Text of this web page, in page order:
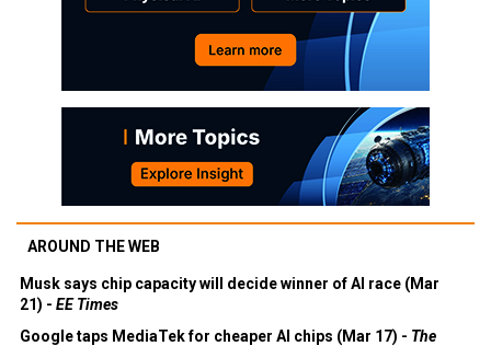
AROUND THE WEB
Musk says chip capacity will decide winner of AI race (Mar
21) - EE Times
Google taps MediaTek for cheaper AI chips (Mar 17) - The